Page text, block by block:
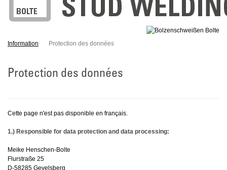
Information Protection des données
Protection des données
Cette page n'est pas disponible en français.
1.) Responsible for data protection and data processing:
Meike Henschen-Bolte
Flurstraße 25
D-58285 Gevelsberg